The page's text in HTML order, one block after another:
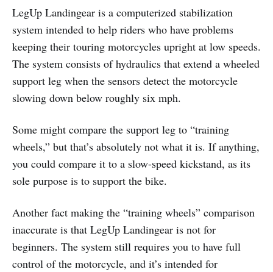
LegUp Landingear is a computerized stabilization
system intended to help riders who have problems
keeping their touring motorcycles upright at low speeds.
The system consists of hydraulics that extend a wheeled
support leg when the sensors detect the motorcycle
slowing down below roughly six mph.
Some might compare the support leg to “training
wheels,” but that’s absolutely not what it is. If anything,
you could compare it to a slow-speed kickstand, as its
sole purpose is to support the bike.
Another fact making the “training wheels” comparison
inaccurate is that LegUp Landingear is not for
beginners. The system still requires you to have full
control of the motorcycle, and it’s intended for